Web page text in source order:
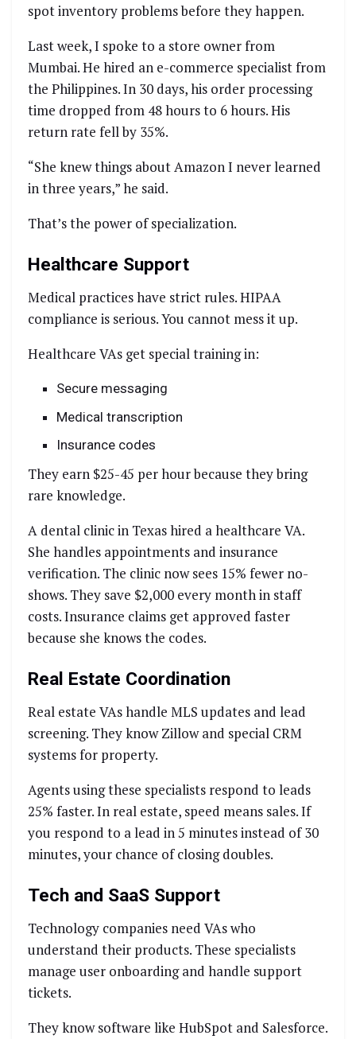
spot inventory problems before they happen.
Last week, I spoke to a store owner from
Mumbai. He hired an e-commerce specialist from
the Philippines. In 30 days, his order processing
time dropped from 48 hours to 6 hours. His
return rate fell by 35%.
“She knew things about Amazon I never learned
in three years,” he said.
That’s the power of specialization.
Healthcare Support
Medical practices have strict rules. HIPAA
compliance is serious. You cannot mess it up.
Healthcare VAs get special training in:
Secure messaging
Medical transcription
Insurance codes
They earn $25-45 per hour because they bring
rare knowledge.
A dental clinic in Texas hired a healthcare VA.
She handles appointments and insurance
verification. The clinic now sees 15% fewer no-
shows. They save $2,000 every month in staff
costs. Insurance claims get approved faster
because she knows the codes.
Real Estate Coordination
Real estate VAs handle MLS updates and lead
screening. They know Zillow and special CRM
systems for property.
Agents using these specialists respond to leads
25% faster. In real estate, speed means sales. If
you respond to a lead in 5 minutes instead of 30
minutes, your chance of closing doubles.
Tech and SaaS Support
Technology companies need VAs who
understand their products. These specialists
manage user onboarding and handle support
tickets.
They know software like HubSpot and Salesforce.